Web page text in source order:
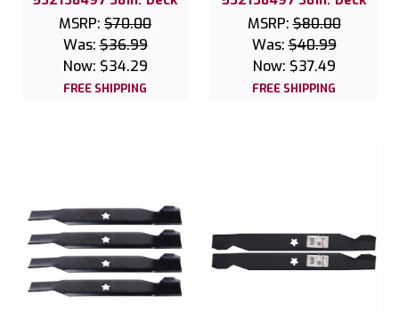
MSRP: $70.00
Was:$36.99
Now: $34.29
FREE SHIPPING
MSRP:$80.00
Was:$40.99
Now: $37.49
FREE SHIPPING